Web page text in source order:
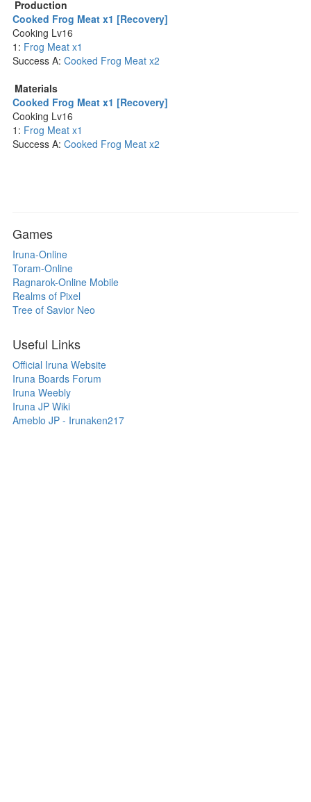
Production
Cooked Frog Meat x1 [Recovery]
Cooking Lv16
1: Frog Meat x1
Success A: Cooked Frog Meat x2
Materials
Cooked Frog Meat x1 [Recovery]
Cooking Lv16
1: Frog Meat x1
Success A: Cooked Frog Meat x2
Games
Iruna-Online
Toram-Online
Ragnarok-Online Mobile
Realms of Pixel
Tree of Savior Neo
Useful Links
Official Iruna Website
Iruna Boards Forum
Iruna Weebly
Iruna JP Wiki
Ameblo JP - Irunaken217